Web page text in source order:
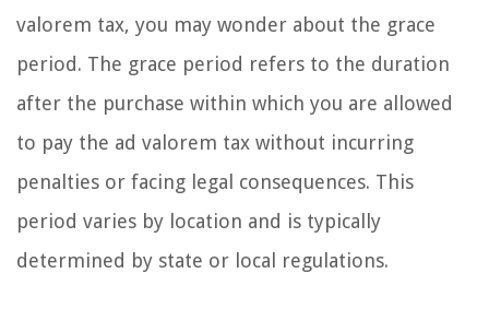
valorem tax, you may wonder about the grace
period. The grace period refers to the duration
after the purchase within which you are allowed
to pay the ad valorem tax without incurring
penalties or facing legal consequences. This
period varies by location and is typically
determined by state or local regulations.